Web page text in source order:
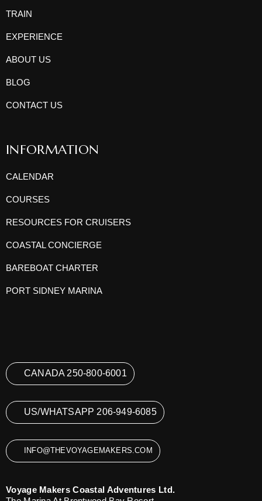
TRAIN
EXPERIENCE
ABOUT US
BLOG
CONTACT US
INFORMATION
CALENDAR
COURSES
RESOURCES FOR CRUISERS
COASTAL CONCIERGE
BAREBOAT CHARTER
PORT SIDNEY MARINA
CANADA 250-800-6001
US/WHATSAPP 206-949-6085
INFO@THEVOYAGEMAKERS.COM
Voyage Makers Coastal Adventures Ltd.